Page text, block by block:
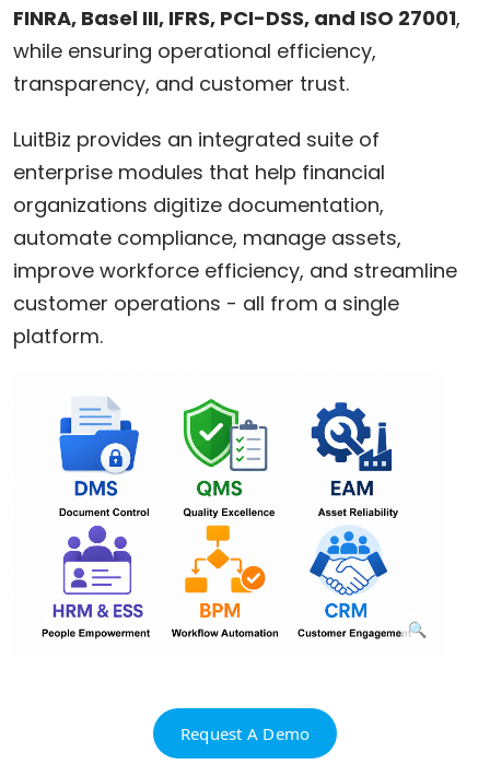
FINRA, Basel III, IFRS, PCI-DSS, and ISO 27001,
while ensuring operational efficiency,
transparency, and customer trust.
LuitBiz provides an integrated suite of
enterprise modules that help financial
organizations digitize documentation,
automate compliance, manage assets,
improve workforce efficiency, and streamline
customer operations - all from a single
platform.
Request A Demo